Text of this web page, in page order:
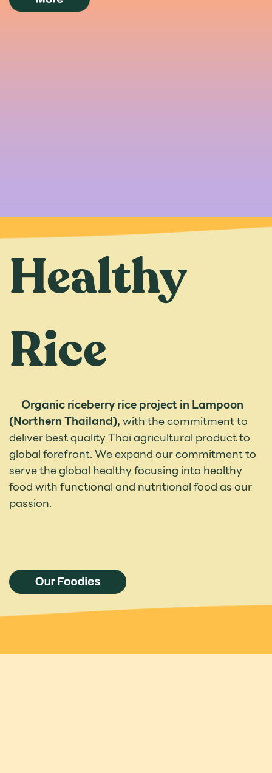
Healthy
Rice
Organic riceberry rice project in Lampoon
(Northern Thailand),with the commitment to
deliver best quality Thai agricultural product to
global forefront. We expand our commitment to
serve the global healthy focusing into healthy
food with functional and nutritional food as our
passion.